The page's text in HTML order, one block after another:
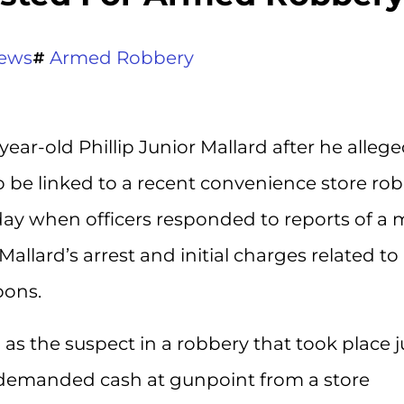
Armed Robbery
old Phillip Junior Mallard after he
linked to a recent convenience store
when officers responded to reports of a
arrest and initial charges related to
the suspect in a robbery that took place
cash at gunpoint from a store